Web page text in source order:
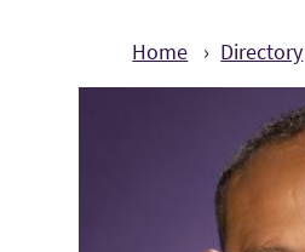
Home Directory